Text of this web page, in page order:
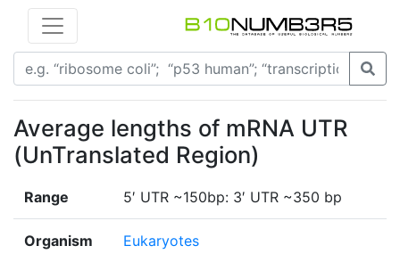
Average lengths of mRNA UTR
(UnTranslated Region)
Range 5′ UTR ~150bp: 3′ UTR ~350 bp
Organism Eukaryotes